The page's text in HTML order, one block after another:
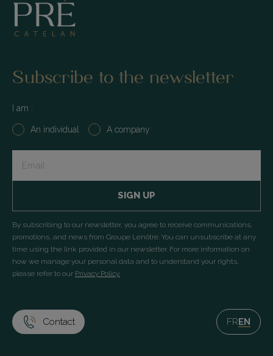
Subscribe to the newsletter
I am :
An individual A company
By subscribing to our newsletter, you agree to receive communications,
promotions, and news from Groupe Lenôtre. You can unsubscribe at any
time using the link provided in our newsletter. For more information on
how we manage your personal data and to understand your rights,
please refer to our Privacy Policy.
Contact FREN